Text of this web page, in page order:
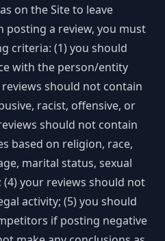
on the Site to leave
posting a review, you must
criteria: (1) you should
with the person/entity
should not contain
racist, offensive, or
should not contain
based on religion, race,
marital status, sexual
your reviews should not
activity; (5) you should
if posting negative